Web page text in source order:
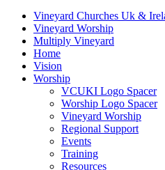
Vineyard Churches Uk &
Vineyard Worship
Multiply Vineyard
Home
Vision
Worship
VCUKI Logo Spacer
Worship Logo Spacer
Vineyard Worship
Regional Support
Events
Training
Resources